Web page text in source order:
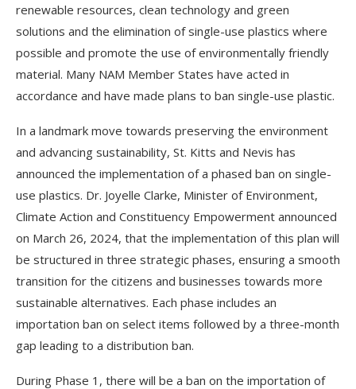
renewable resources, clean technology and green
solutions and the elimination of single-use plastics where
possible and promote the use of environmentally friendly
material. Many NAM Member States have acted in
accordance and have made plans to ban single-use plastic.
In a landmark move towards preserving the environment
and advancing sustainability, St. Kitts and Nevis has
announced the implementation of a phased ban on single-
use plastics. Dr. Joyelle Clarke, Minister of Environment,
Climate Action and Constituency Empowerment announced
on March 26, 2024, that the implementation of this plan will
be structured in three strategic phases, ensuring a smooth
transition for the citizens and businesses towards more
sustainable alternatives. Each phase includes an
importation ban on select items followed by a three-month
gap leading to a distribution ban.
During Phase 1, there will be a ban on the importation of